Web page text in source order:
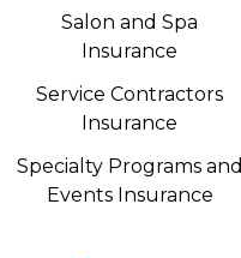
Salon and Spa
Insurance
Service Contractors
Insurance
Specialty Programs and
Events Insurance